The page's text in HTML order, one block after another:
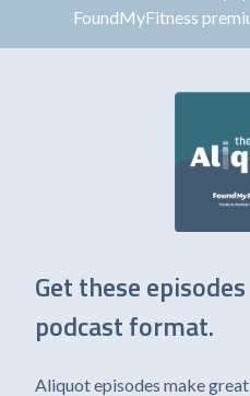
FoundMyFitness
Get these
podcast format.
Aliquot episodes make